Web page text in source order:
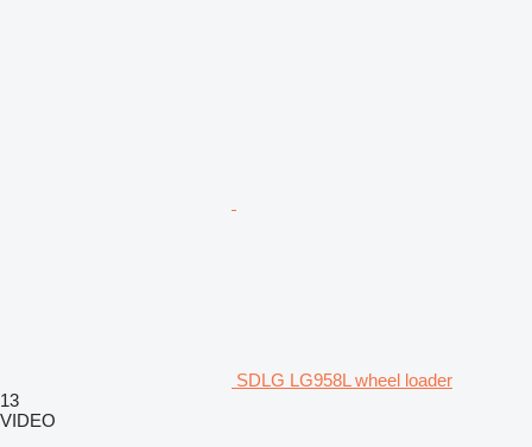
SDLG LG958L wheel loader
13
VIDEO